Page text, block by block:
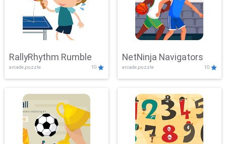
RallyRhythm Rumble
arcade,puzzle 10
NetNinja Navigators
arcade,puzzle 10